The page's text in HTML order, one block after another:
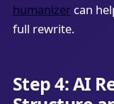
humanizercan
full rewrite.
Step 4: AI